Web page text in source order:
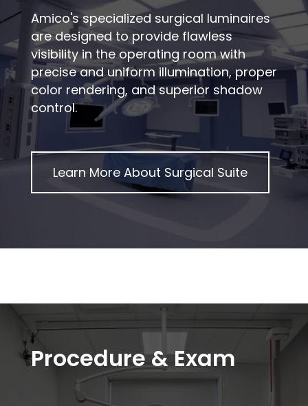
Amico's specialized surgical luminaires
are designed to provide flawless
visibility in the operating room with
precise and uniform illumination, proper
color rendering, and superior shadow
control.
Learn More About Surgical Suite
Procedure & Exam